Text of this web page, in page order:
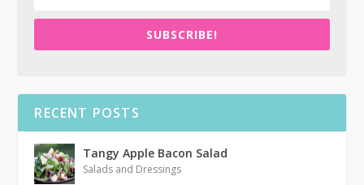
SUBSCRIBE!
RECENT POSTS
Tangy Apple Bacon Salad
Salads and Dressings